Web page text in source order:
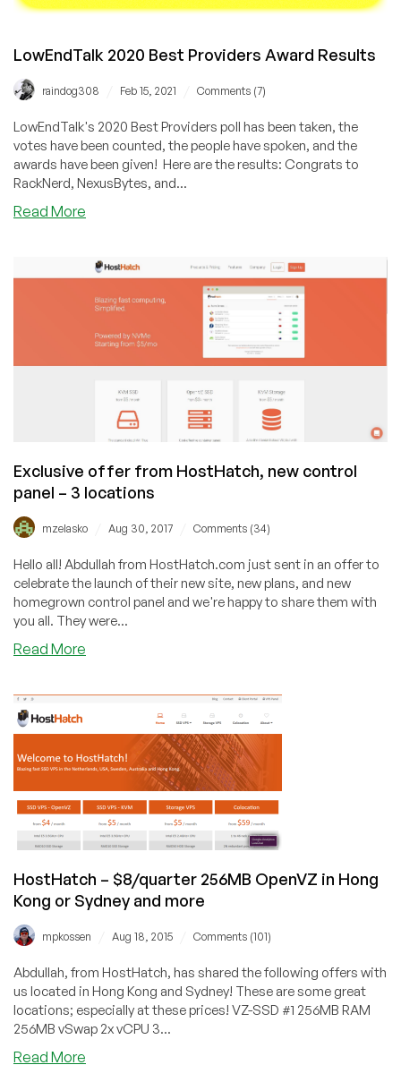
LowEndTalk 2020 Best Providers Award Results
raindog308 Feb 15, 2021 Comments (7)
LowEndTalk's 2020 Best Providers poll has been taken, the
votes have been counted, the people have spoken, and the
awards have been given! Here are the results: Congrats to
RackNerd, NexusBytes, and...
Read More
Best
Award
Results
Exclusive offer from HostHatch, new control
panel – 3 locations
mzelasko Aug 30, 2017 Comments (34)
Hello all! Abdullah from HostHatch.com just sent in an offer to
celebrate the launch of their new site, new plans, and new
homegrown control panel and we're happy to share them with
you all. They were...
Read More
HostHatch,
control
–
locations
HostHatch – $8/quarter 256MB OpenVZ in Hong
Kong or Sydney and more
mpkossen Aug 18, 2015 Comments (101)
Abdullah, from HostHatch, has shared the following offers with
us located in Hong Kong and Sydney! These are some great
locations; especially at these prices! VZ-SSD #1 256MB RAM
256MB vSwap 2x vCPU 3...
Read More